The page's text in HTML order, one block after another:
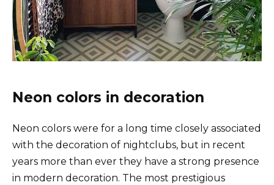
Neon colors in decoration
Neon colors were for a long time closely associated
with the decoration of nightclubs, but in recent
years more than ever they have a strong presence
in modern decoration. The most prestigious